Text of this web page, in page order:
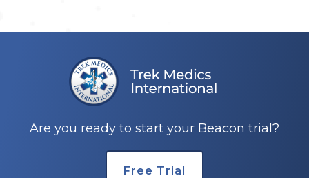
Are you ready to start your Beacon trial?
Free Trial